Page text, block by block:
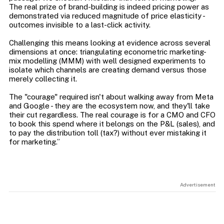
The real prize of brand-building is indeed pricing power as
demonstrated via reduced magnitude of price elasticity -
outcomes invisible to a last-click activity.
Challenging this means looking at evidence across several
dimensions at once: triangulating econometric marketing-
mix modelling (MMM) with well designed experiments to
isolate which channels are creating demand versus those
merely collecting it.
The "courage" required isn't about walking away from Meta
and Google - they are the ecosystem now, and they'll take
their cut regardless. The real courage is for a CMO and CFO
to book this spend where it belongs on the P&L (sales), and
to pay the distribution toll (tax?) without ever mistaking it
Advertisement